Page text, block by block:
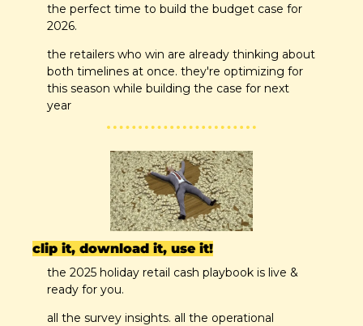
the perfect time to build the budget case for
2026.
the retailers who win are already thinking about
both timelines at once. they're optimizing for
this season while building the case for next
year
clip it, download it, use it!
the 2025 holiday retail cash playbook is live &
ready for you.
all the survey insights. all the operational